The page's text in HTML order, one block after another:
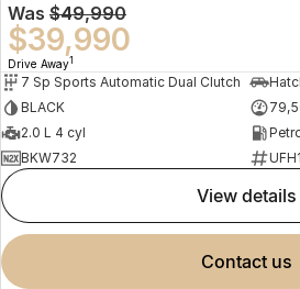
Was $49,990
$39,990
Drive Away1
7 Sp Sports Automatic Dual Clutch
BLACK
2.0 L 4 cyl
BKW732
view details
contact us